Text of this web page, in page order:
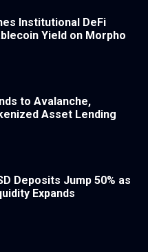
Institutional DeFi
Yield on Morpho
to Avalanche,
Asset Lending
Deposits Jump 50% as
Expands